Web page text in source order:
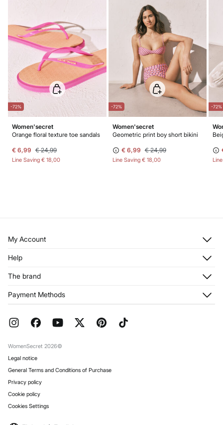
-72%
Women'secret
Orange floral texture toe sandals
€ 6,99 € 24,99
Line Saving € 18,00
-72%
Women'secret
Geometric print boy short bikini
€ 6,99 € 24,99
Line Saving € 18,00
-72%
My Account
Register
My Addresses
Help
Returns and cancellation
FAQ
The brand
Franchises
Work with us
Payment Methods
WomenSecret 2026©
Legal notice
General Terms and Conditions of Purchase
Privacy policy
Cookie policy
Cookies Settings